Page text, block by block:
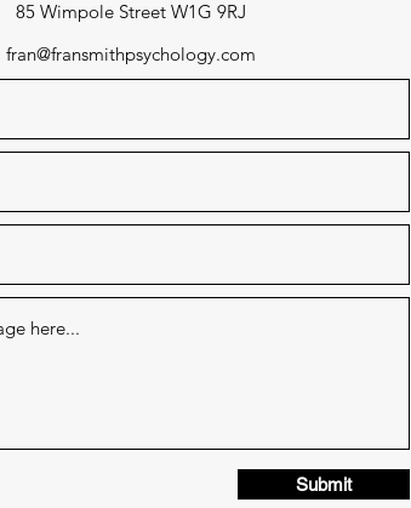
85 Wimpole Street W1G 9RJ
fran@fransmithpsychology.com
Submit